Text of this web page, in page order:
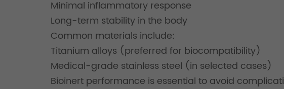
Minimal inflammatory response
Long-term stability in the body
Common materials include:
Titanium alloys (preferred for biocompatibility)
Medical-grade stainless steel (in selected cases)
Bioinert performance is essential to avoid